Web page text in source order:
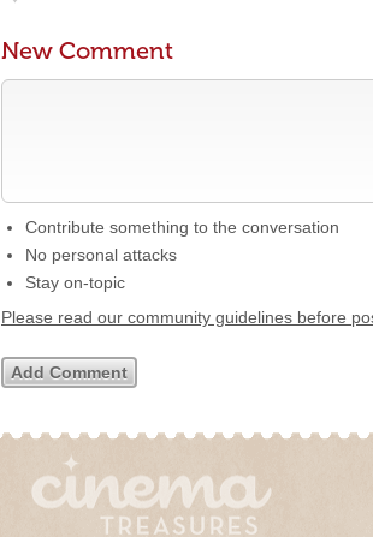
New Comment
Contribute something to the conversation
No personal attacks
Stay on-topic
Please read our community guidelines before